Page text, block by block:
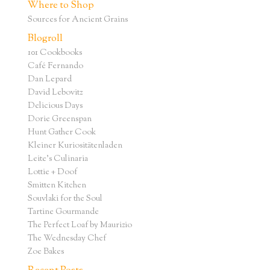
Where to Shop
Sources for Ancient Grains
Blogroll
101 Cookbooks
Café Fernando
Dan Lepard
David Lebovitz
Delicious Days
Dorie Greenspan
Hunt Gather Cook
Kleiner Kuriositätenladen
Leite's Culinaria
Lottie + Doof
Smitten Kitchen
Souvlaki for the Soul
Tartine Gourmande
The Perfect Loaf by Maurizio
The Wednesday Chef
Zoe Bakes